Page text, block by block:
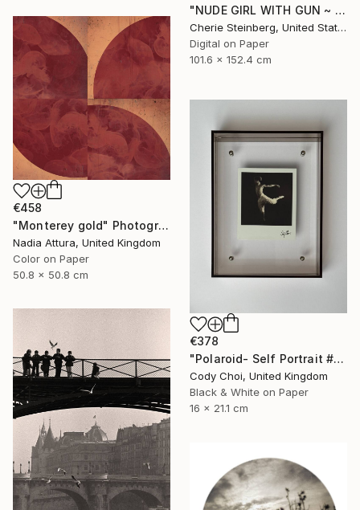
"NUDE GIRL WITH GUN ~ EDITION 3 OF 50" Photograph
Cherie Steinberg, United States
Digital on Paper
101.6 x 152.4 cm
€458
"Monterey gold" Photograph
Nadia Attura, United Kingdom
Color on Paper
50.8 x 50.8 cm
€378
"Polaroid- Self Portrait #3" Photograph
Cody Choi, United Kingdom
Black & White on Paper
16 x 21.1 cm